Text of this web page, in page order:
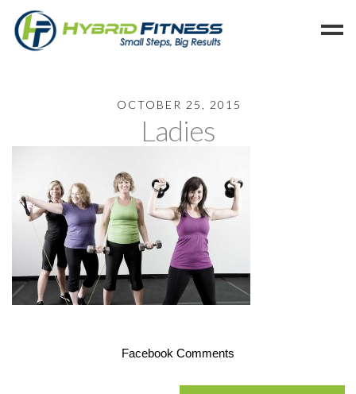
Blog
Refer
Reserve
Hold
Leave a Review
Cancel
OCTOBER 25, 2015
Ladies
Facebook Comments